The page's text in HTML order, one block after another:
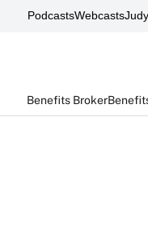
PodcastsWebcasts
Benefits Broker